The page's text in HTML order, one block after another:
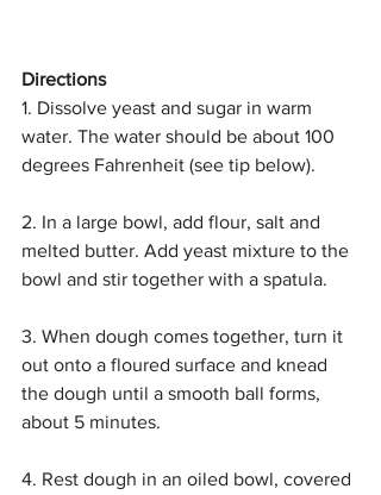
Directions
1. Dissolve yeast and sugar in warm
water. The water should be about 100
degrees Fahrenheit (see tip below).
2. In a large bowl, add flour, salt and
melted butter. Add yeast mixture to the
bowl and stir together with a spatula.
3. When dough comes together, turn it
out onto a floured surface and knead
the dough until a smooth ball forms,
about 5 minutes.
4. Rest dough in an oiled bowl, covered